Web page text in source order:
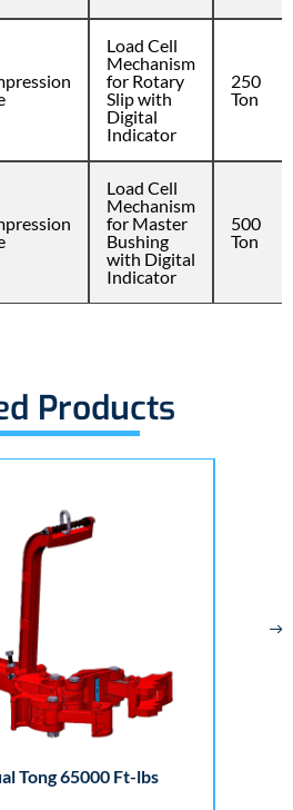
Load Cell
Mechanism
for Rotary
Slip with
Digital
Indicator
250
Ton
Load Cell
Mechanism
for Master
Bushing
with Digital
Indicator
500
Ton
Products
Tong 65000 Ft-lbs